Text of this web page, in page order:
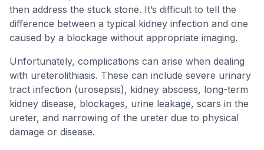
then address the stuck stone. It’s difficult to tell the
difference between a typical kidney infection and one
caused by a blockage without appropriate imaging.
Unfortunately, complications can arise when dealing
with ureterolithiasis. These can include severe urinary
tract infection (urosepsis), kidney abscess, long-term
kidney disease, blockages, urine leakage, scars in the
ureter, and narrowing of the ureter due to physical
damage or disease.